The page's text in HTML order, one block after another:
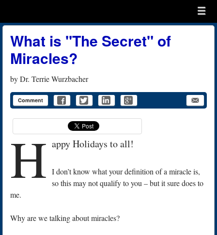
menu
What is "The Secret" of
Miracles?
byDr. Terrie Wurzbacher
Comment
H appy Holidays to all!
I don’t know what your definition of a miracle is,
so this may not qualify to you – but it sure does to
me.
Why are we talking about miracles?